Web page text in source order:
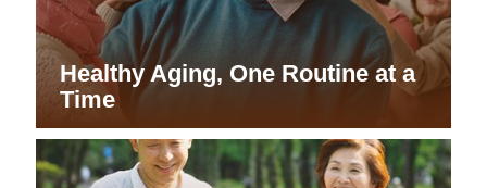
Healthy Aging, One Routine at a
Time